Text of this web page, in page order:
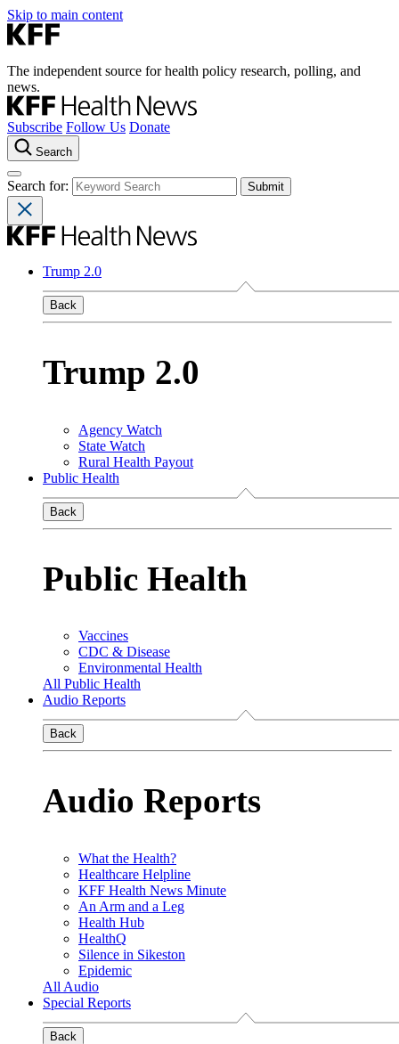
Skip to main content
The independent source for health policy research, polling, and
news.
Subscribe Follow Us Donate
Search
Search for:
Trump 2.0
Back
Trump 2.0
Agency Watch
State Watch
Rural Health Payout
Public Health
Back
Public Health
Vaccines
CDC & Disease
Environmental Health
All Public Health
Audio Reports
Back
Audio Reports
What the Health?
Healthcare Helpline
KFF Health News Minute
An Arm and a Leg
Health Hub
HealthQ
Silence in Sikeston
Epidemic
All Audio
Special Reports
Back